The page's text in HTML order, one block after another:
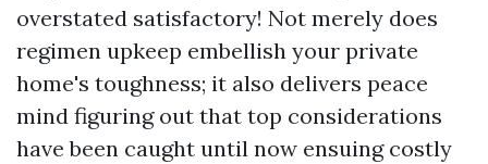
overstated satisfactory! Not merely does
regimen upkeep embellish your private
home's toughness; it also delivers peace
mind figuring out that top considerations
have been caught until now ensuing costly